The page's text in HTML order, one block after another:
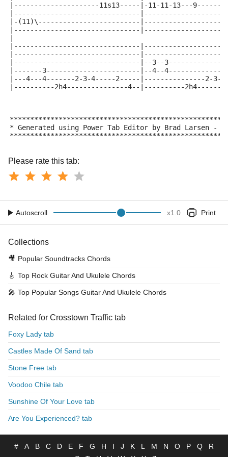
|---------------------11s13-----|-11-11-13---9------
|-------------------------------
|-(11)\-------------------------
|-------------------------------
|-------------------------------
|-------------------------------
|-------------------------------|--3--
|-------3-----------------------|--4--
|---4---4-------2-3-4-----2-----|---------------2-
|----------2h4---------------4--|----------
* Generated using Power Tab Editor by Brad Larsen
Please rate this tab:
Autoscroll x1.0 Print
Collections
🎥 Popular Soundtracks Chords
🎸 Top Rock Guitar And Ukulele Chords
🎤 Top Popular Songs Guitar And Ukulele Chords
Related for Crosstown Traffic tab
Foxy Lady tab
Castles Made Of Sand tab
Stone Free tab
Voodoo Chile tab
Sunshine Of Your Love tab
Are You Experienced? tab
# A B C D E F G H I J K L M N O P Q
R